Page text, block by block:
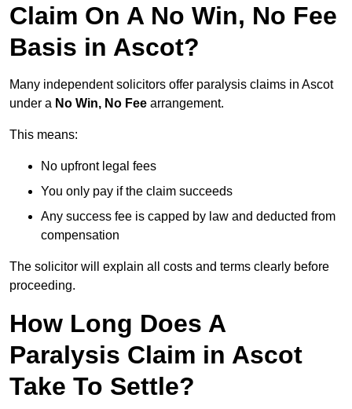
Claim On A No Win, No Fee
Basis in Ascot?
Many independent solicitors offer paralysis claims in Ascot
under a No Win, No Fee arrangement.
This means:
No upfront legal fees
You only pay if the claim succeeds
Any success fee is capped by law and deducted from
compensation
The solicitor will explain all costs and terms clearly before
proceeding.
How Long Does A
Paralysis Claim in Ascot
Take To Settle?